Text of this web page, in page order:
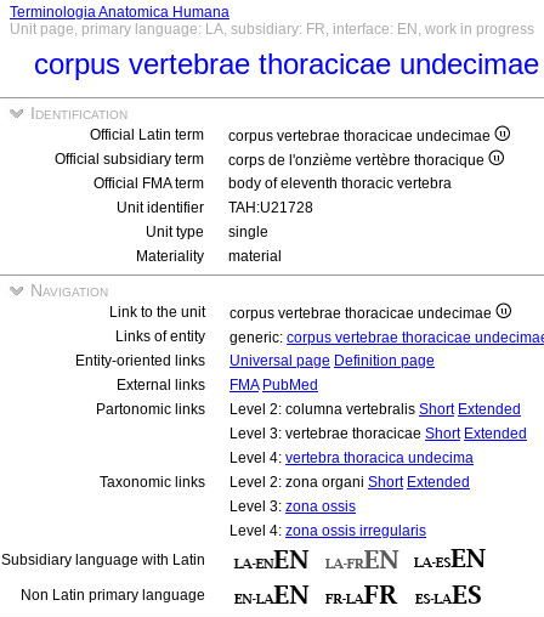
Terminologia Anatomica Humana
Unit page, primary language: LA, subsidiary: FR, interface: EN, work in progress
corpus vertebrae thoracicae
Identification
Official Latin term
corpus vertebrae thoracicae undecimae
Official subsidiary term
corps de l'onzième vertèbre thoracique
Official FMA term
body of eleventh thoracic vertebra
Unit identifier
TAH:U21728
Unit type
single
Materiality
material
Navigation
Link to the unit
corpus vertebrae thoracicae undecimae
Links of entity
generic: corpus vertebrae thoracicae
Entity-oriented links
Universal page Definition page
External links
FMA PubMed
Partonomic links
Level 2: columna vertebralis Short Extended
Level 3: vertebrae thoracicae Short Extended
Level 4: vertebra thoracica undecima
Taxonomic links
Level 2: zona organi Short Extended
Level 3: zona ossis
Level 4: zona ossis irregularis
Subsidiary language with Latin
Non Latin primary language